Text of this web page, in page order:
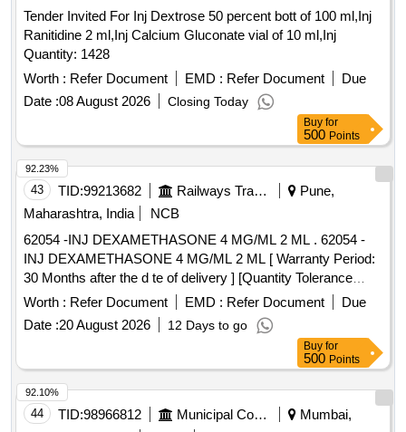
Tender Invited For Inj Dextrose 50 percent bott of 100 ml,Inj
Ranitidine 2 ml,Inj Calcium Gluconate vial of 10 ml,Inj
Quantity: 1428
Worth : Refer Document EMD : Refer Document
Due
Date :08 August 2026 Closing Today
Buy for
500 Points
43 TID:99213682 Railways Transport Services
Pune,
Maharashtra, India
NCB
62054 -INJ DEXAMETHASONE 4 MG/ML 2 ML . 62054 -
INJ DEXAMETHASONE 4 MG/ML 2 ML [ Warranty Period:
30 Months after the d te of delivery ] [Quantity Tolerance
(+/-): 5 %age , Item Category : Normal , Total PO value
variation Permitt ed: Max 8 lacs ] ]
Worth : Refer Document EMD : Refer Document
Due
Date :20 August 2026 12 Days to go
92.23%
Buy for
500 Points
44 TID:98966812 Municipal Corporations
Mumbai,
92.10%